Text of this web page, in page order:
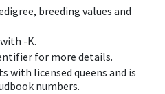
breeding values and
-K.
for more details.
with licensed queens and is
numbers.